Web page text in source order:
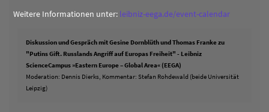
Weitere Informationen unter: leibniz-eega.de/event-calendar
Diskussion und Gespräch mit Gesine Dornblüth und Thomas Franke zu
"Putins Gift. Russlands Angriff auf Europas Freiheit" - Leibniz
ScienceCampus »Eastern Europe – Global Area« (EEGA)
Moderation: Dennis Dierks, Kommentar: Stefan Rohdewald (beide Universität
Leipzig)